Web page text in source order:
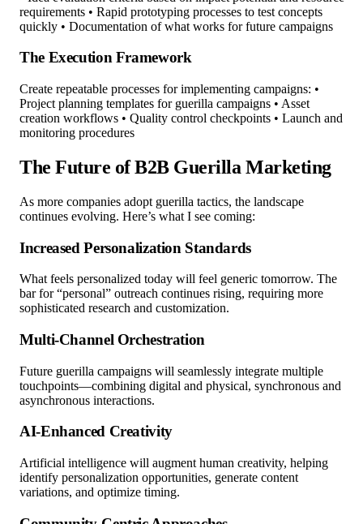
requirements • Rapid prototyping processes to test concepts
quickly • Documentation of what works for future campaigns
The Execution Framework
Create repeatable processes for implementing campaigns: •
Project planning templates for guerilla campaigns • Asset
creation workflows • Quality control checkpoints • Launch and
monitoring procedures
The Future of B2B Guerilla Marketing
As more companies adopt guerilla tactics, the landscape
continues evolving. Here’s what I see coming:
Increased Personalization Standards
What feels personalized today will feel generic tomorrow. The
bar for “personal” outreach continues rising, requiring more
sophisticated research and customization.
Multi-Channel Orchestration
Future guerilla campaigns will seamlessly integrate multiple
touchpoints—combining digital and physical, synchronous and
asynchronous interactions.
AI-Enhanced Creativity
Artificial intelligence will augment human creativity, helping
identify personalization opportunities, generate content
variations, and optimize timing.